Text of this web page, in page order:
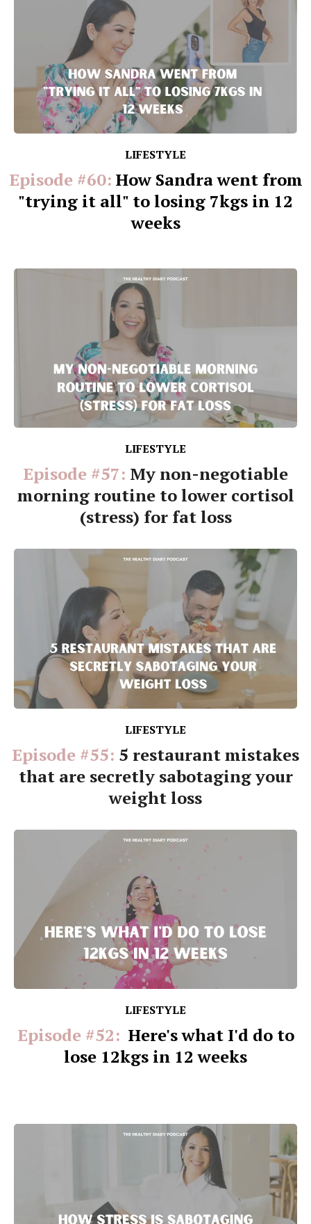
LIFESTYLE
Episode #60: How Sandra went from
"trying it all" to losing 7kgs in 12
weeks
LIFESTYLE
Episode #57: My non-negotiable
morning routine to lower cortisol
(stress) for fat loss
LIFESTYLE
Episode #55: 5 restaurant mistakes
that are secretly sabotaging your
weight loss
LIFESTYLE
Episode #52: Here's what I'd do to
lose 12kgs in 12 weeks